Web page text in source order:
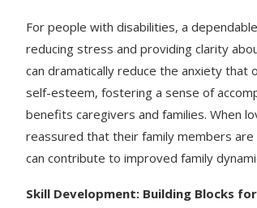
For people with disabilities, a
reducing stress and providing clarity
can dramatically reduce the anxiety
self-esteem, fostering a sense of
benefits caregivers and families. When
reassured that their family members
can contribute to improved family
Skill Development: Building Blocks